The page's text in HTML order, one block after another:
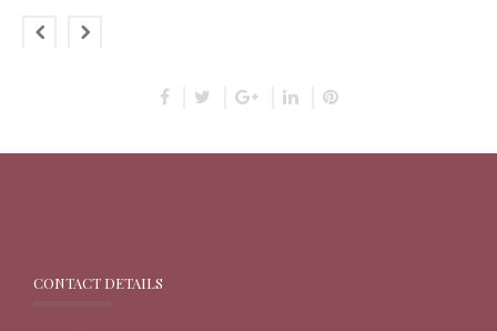
CONTACT DETAILS